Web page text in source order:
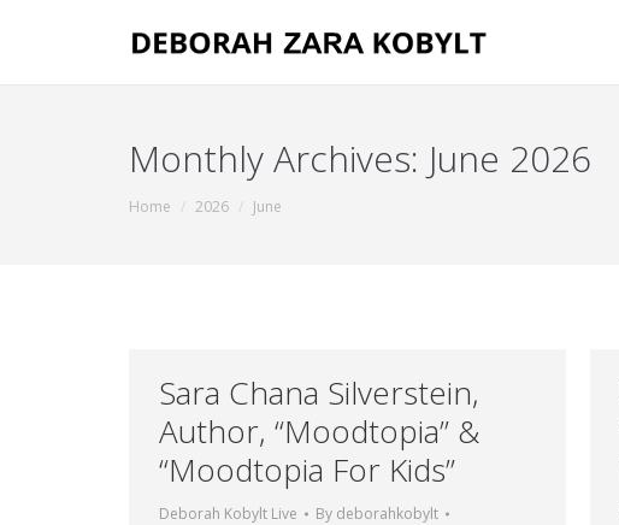
Monthly Archives: June 2026
You are here:
Home 2026 June
Sara Chana Silverstein,
Author, “Moodtopia” &
“Moodtopia For Kids”
Deborah Kobylt Live By deborahkobylt